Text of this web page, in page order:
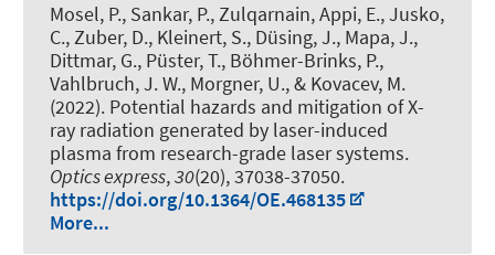
Mosel, P., Sankar, P., Zulqarnain, Appi, E., Jusko,
C., Zuber, D., Kleinert, S., Düsing, J., Mapa, J.,
Dittmar, G., Püster, T., Böhmer-Brinks, P.,
Vahlbruch, J. W., Morgner, U., & Kovacev, M.
(2022). Potential hazards and mitigation of X-
ray radiation generated by laser-induced
plasma from research-grade laser systems.
Optics express,30(20), 37038-37050.
https://doi.org/10.1364/OE.468135
More...